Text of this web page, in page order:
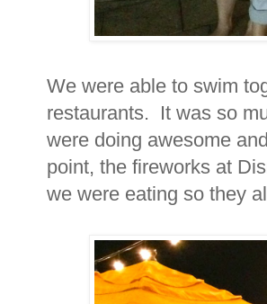
We were able to swim
restaurants. It was so
were doing awesome
point, the fireworks at
we were eating so they